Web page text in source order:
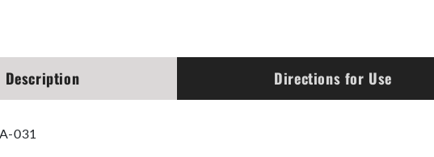
Description Directions for Use
031